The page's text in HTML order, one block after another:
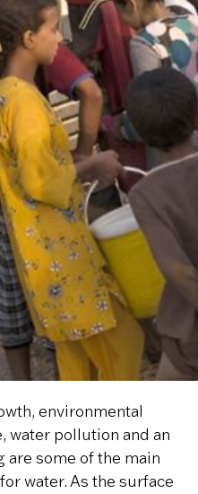
environmental
water pollution and an
are some of the main
water. As the surface